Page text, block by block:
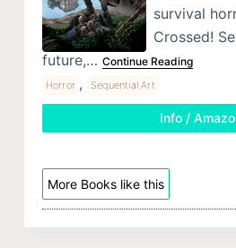
survival
Crossed!
future,… Continue Reading
Horror , Sequential Art
Info /
More Books like this